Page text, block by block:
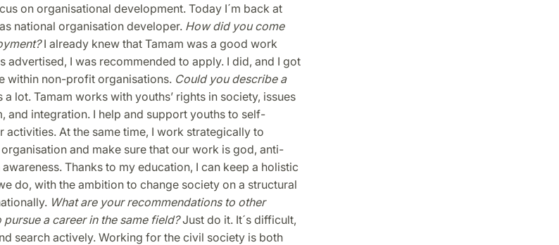
on organisational development. Today I´m back at
national organisation developer. How did you come
I already knew that Tamam was a good work
advertised, I was recommended to apply. I did, and I got
within non-profit organisations. Could you describe a
a lot. Tamam works with youths’ rights in society, issues
and integration. I help and support youths to self-
activities. At the same time, I work strategically to
and make sure that our work is god, anti-
Thanks to my education, I can keep a holistic
do, with the ambition to change society on a structural
What are your recommendations to other
a career in the same field?Just do it. It´s difficult,
search actively. Working for the civil society is both